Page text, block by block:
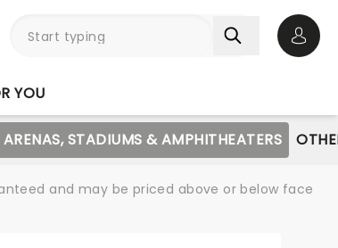
YOU
ARENAS, STADIUMS & AMPHITHEATERS
and may be priced above or below face